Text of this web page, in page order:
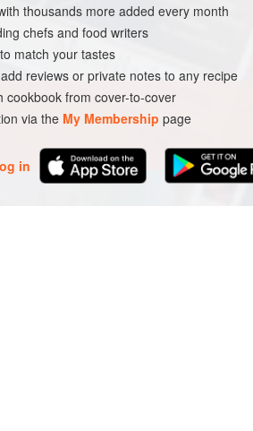
STARTER
thousands more added every month
chefs and food writers
match your tastes
reviews or private notes to any recipe
cookbook from cover-to-cover
via the My Membership page
in